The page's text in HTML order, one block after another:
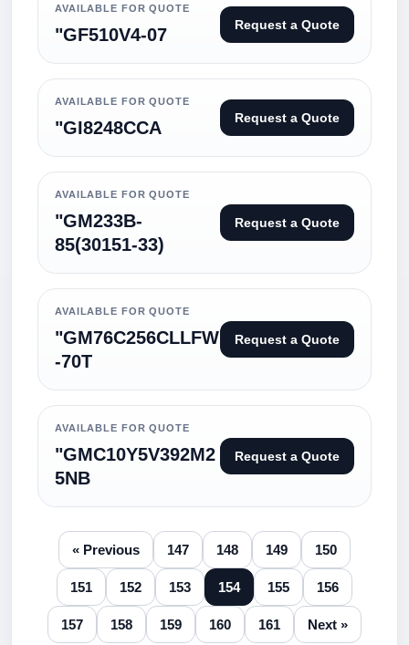
AVAILABLE FOR QUOTE
"GF510V4-07 Request a Quote
AVAILABLE FOR QUOTE
"GI8248CCA Request a Quote
AVAILABLE FOR QUOTE
"GM233B-
85(30151-33)
Request a Quote
AVAILABLE FOR QUOTE
"GM76C256CLLFW
-70T
Request a Quote
AVAILABLE FOR QUOTE
"GMC10Y5V392M2
5NB
Request a Quote
« Previous 147 148 149 150
151 152 153 154 155 156
157 158 159 160 161 Next »